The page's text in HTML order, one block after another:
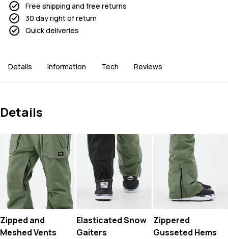
Free shipping and free returns
30 day right of return
Quick deliveries
Details Information Tech Reviews
Details
Zipped and
Meshed Vents
Elasticated Snow
Gaiters
Zippered
Gusseted Hems